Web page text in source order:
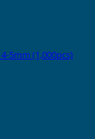
5mm (1,000pcs)